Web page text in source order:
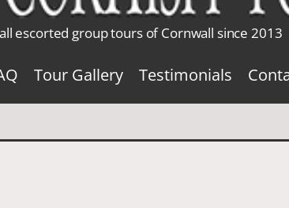
escorted group tours of Cornwall since 2013
Tour Gallery Testimonials